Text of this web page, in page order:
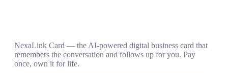
NexaLink Card — the AI-powered digital business card that
remembers the conversation and follows up for you. Pay
once, own it for life.